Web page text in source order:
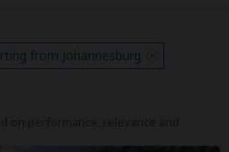
from Johannesburg